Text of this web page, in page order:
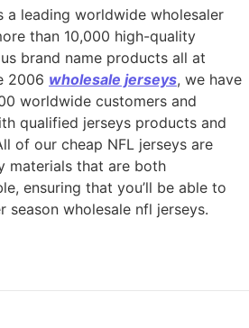
a leading worldwide wholesaler
than 10,000 high-quality
brand name products all at
2006 wholesale jerseys, we have
worldwide customers and
qualified jerseys products and
of our cheap NFL jerseys are
materials that are both
ensuring that you’ll be able to
season wholesale nfl jerseys.